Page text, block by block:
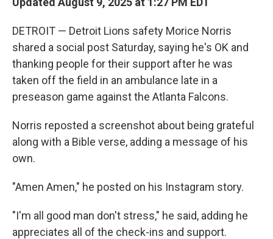
DETROIT — Detroit Lions safety Morice Norris
shared a social post Saturday, saying he's OK and
thanking people for their support after he was
taken off the field in an ambulance late in a
preseason game against the Atlanta Falcons.
Norris reposted a screenshot about being grateful
along with a Bible verse, adding a message of his
own.
"Amen Amen," he posted on his Instagram story.
"I'm all good man don't stress," he said, adding he
appreciates all of the check-ins and support.